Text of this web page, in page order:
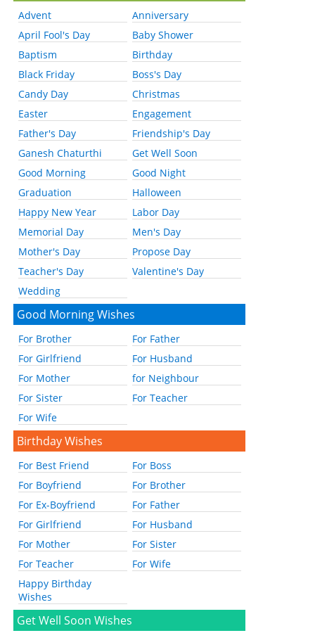
Advent
Anniversary
April Fool's Day
Baby Shower
Baptism
Birthday
Black Friday
Boss's Day
Candy Day
Christmas
Easter
Engagement
Father's Day
Friendship's Day
Ganesh Chaturthi
Get Well Soon
Good Morning
Good Night
Graduation
Halloween
Happy New Year
Labor Day
Memorial Day
Men's Day
Mother's Day
Propose Day
Teacher's Day
Valentine's Day
Wedding
Good Morning Wishes
For Brother
For Father
For Girlfriend
For Husband
For Mother
for Neighbour
For Sister
For Teacher
For Wife
Birthday Wishes
For Best Friend
For Boss
For Boyfriend
For Brother
For Ex-Boyfriend
For Father
For Girlfriend
For Husband
For Mother
For Sister
For Teacher
For Wife
Happy Birthday
Wishes
Get Well Soon Wishes